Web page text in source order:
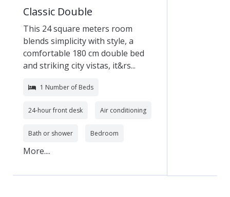
Classic Double
This 24 square meters room
blends simplicity with style, a
comfortable 180 cm double bed
and striking city vistas, it&rs...
1 Number of Beds
24-hour front desk Air conditioning
Bath or shower Bedroom
More....